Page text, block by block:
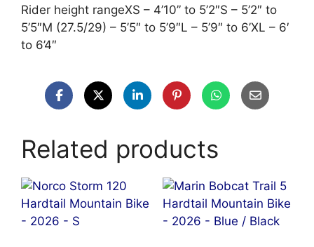
Rider height rangeXS – 4’10” to 5’2″S – 5’2″ to
5’5″M (27.5/29) – 5’5″ to 5’9″L – 5’9″ to 6’XL – 6′
to 6’4″
Related products